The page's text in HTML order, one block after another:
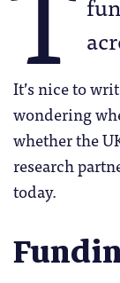
It’s nice to
wondering
whether the
research
today.